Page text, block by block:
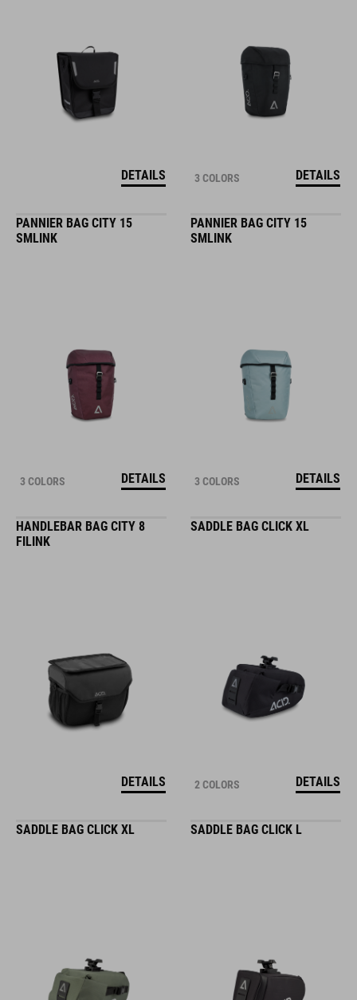
DETAILS 3 COLORS DETAILS
PANNIER BAG CITY 15
SMLINK
3 COLORS DETAILS
PANNIER BAG CITY 15
SMLINK
3 COLORS DETAILS
HANDLEBAR BAG CITY 8
FILINK
DETAILS
SADDLE BAG CLICK XL
2 COLORS DETAILS
SADDLE BAG CLICK XL SADDLE BAG CLICK L